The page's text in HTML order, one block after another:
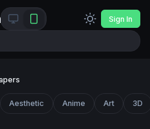
Sign In
Aesthetic Anime Art 3D